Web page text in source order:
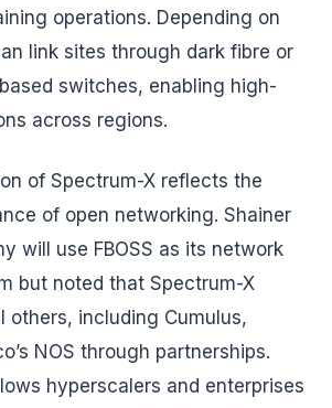
operations. Depending on
link sites through dark fibre or
switches, enabling high-
across regions.
of Spectrum-X reflects the
of open networking. Shainer
will use FBOSS as its network
but noted that Spectrum-X
others, including Cumulus,
NOS through partnerships.
hyperscalers and enterprises